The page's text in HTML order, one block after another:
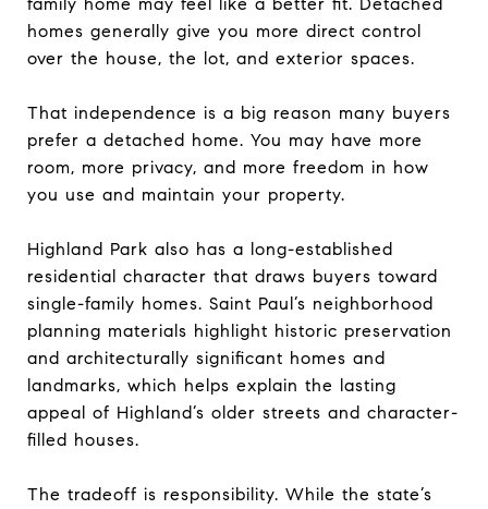
homes generally give you more direct control
over the house, the lot, and exterior spaces.
That independence is a big reason many buyers
prefer a detached home. You may have more
room, more privacy, and more freedom in how
you use and maintain your property.
Highland Park also has a long-established
residential character that draws buyers toward
single-family homes. Saint Paul’s neighborhood
planning materials highlight historic preservation
and architecturally significant homes and
landmarks, which helps explain the lasting
appeal of Highland’s older streets and character-
filled houses.
The tradeoff is responsibility. While the state’s